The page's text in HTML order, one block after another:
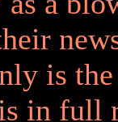
is
in full